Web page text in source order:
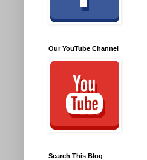
Our YouTube Channel
Search This Blog